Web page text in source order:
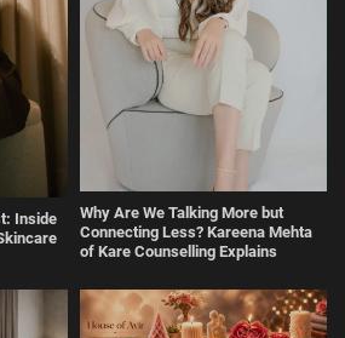
Inside
Why Are We Talking More but
Connecting Less? Kareena Mehta
of Kare Counselling Explains